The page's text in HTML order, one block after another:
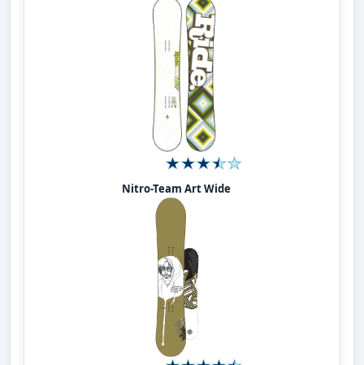
Nitro-Team Art Wide